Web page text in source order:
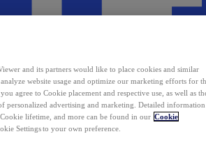
and its partners would like to place cookies and similar
website usage and optimize our marketing efforts for
you agree to Cookie placement and respective use, as well as
personalized advertising and marketing. Detailed information
lifetime, and more can be found in our Cookie
Settings to your own preference.